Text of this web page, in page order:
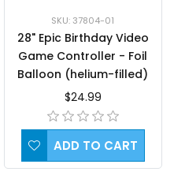
SKU: 37804-01
28" Epic Birthday Video
Game Controller - Foil
Balloon (helium-filled)
$24.99
ADD TO CART